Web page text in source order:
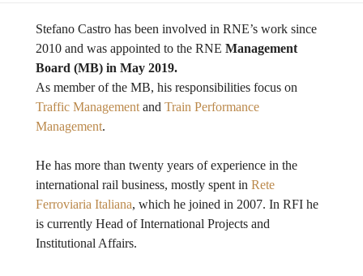
Stefano Castro has been involved in RNE’s work since
2010 and was appointed to the RNE Management
Board (MB) in May 2019.
As member of the MB, his responsibilities focus on
Traffic Management and Train Performance
Management.
He has more than twenty years of experience in the
international rail business, mostly spent in Rete
Ferroviaria Italiana, which he joined in 2007. In RFI he
is currently Head of International Projects and
Institutional Affairs.